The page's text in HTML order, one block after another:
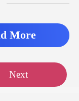
More
Next